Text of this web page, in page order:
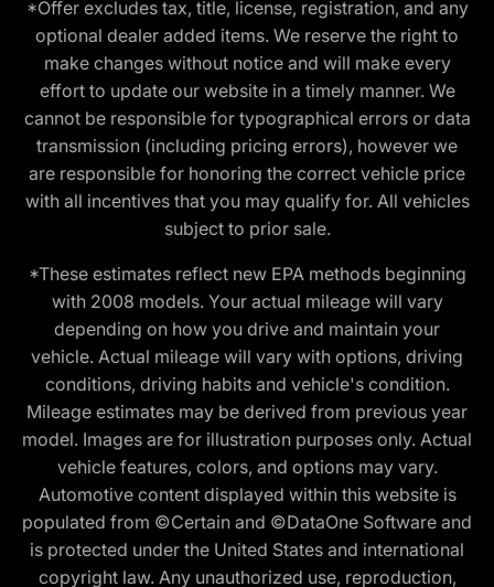
*Offer excludes tax, title, license, registration, and any
optional dealer added items. We reserve the right to
make changes without notice and will make every
effort to update our website in a timely manner. We
cannot be responsible for typographical errors or data
transmission (including pricing errors), however we
are responsible for honoring the correct vehicle price
with all incentives that you may qualify for. All vehicles
subject to prior sale.
*These estimates reflect new EPA methods beginning
with 2008 models. Your actual mileage will vary
depending on how you drive and maintain your
vehicle. Actual mileage will vary with options, driving
conditions, driving habits and vehicle's condition.
Mileage estimates may be derived from previous year
model. Images are for illustration purposes only. Actual
vehicle features, colors, and options may vary.
Automotive content displayed within this website is
populated from ©Certain and ©DataOne Software and
is protected under the United States and international
copyright law. Any unauthorized use, reproduction,